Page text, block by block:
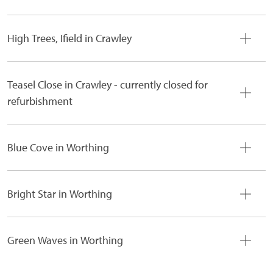
High Trees, Ifield in Crawley
Teasel Close in Crawley - currently closed for
refurbishment
Blue Cove in Worthing
Bright Star in Worthing
Green Waves in Worthing